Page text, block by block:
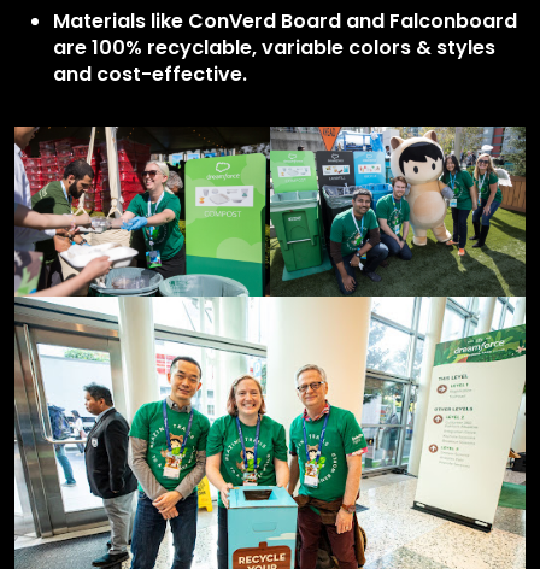
Materials like ConVerd Board and Falconboard
are 100% recyclable, variable colors & styles
and cost-effective.